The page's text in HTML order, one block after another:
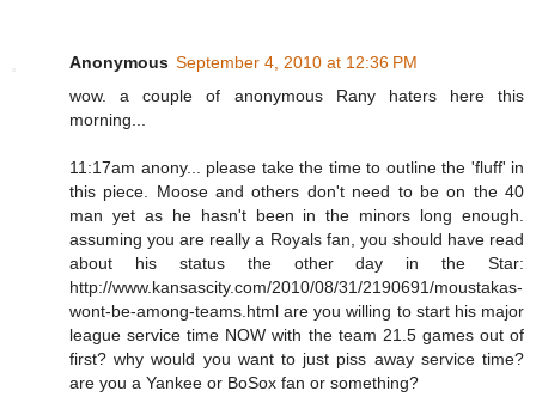
Anonymous September 4, 2010 at 12:36 PM
wow. a couple of anonymous Rany haters here this
morning...
11:17am anony... please take the time to outline the 'fluff' in
this piece. Moose and others don't need to be on the 40
man yet as he hasn't been in the minors long enough.
assuming you are really a Royals fan, you should have read
about his status the other day in the Star:
http://www.kansascity.com/2010/08/31/2190691/moustakas-
wont-be-among-teams.html are you willing to start his major
league service time NOW with the team 21.5 games out of
first? why would you want to just piss away service time?
are you a Yankee or BoSox fan or something?